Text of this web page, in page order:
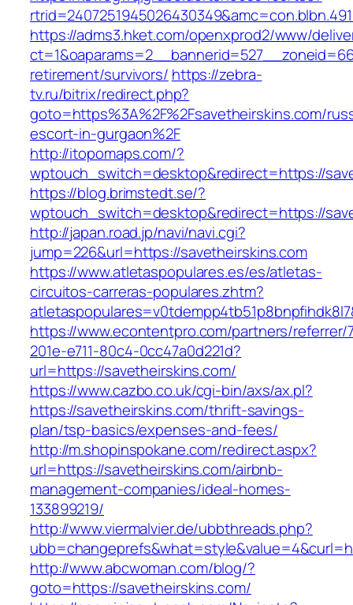
https://adms3.hket.com/openxprod2/www/
retirement/survivors/ https://zebra-
tv.ru/bitrix/redirect.php?
goto=https%3A%2F%2Fsavetheirskins.com/
escort-in-gurgaon%2F
http://itopomaps.com/?
wptouch_switch=desktop&redirect=https://
https://blog.brimstedt.se/?
wptouch_switch=desktop&redirect=https://
http://japan.road.jp/navi/navi.cgi?
jump=226&url=https://savetheirskins.com
https://www.atletaspopulares.es/es/atletas-
circuitos-carreras-populares.zhtm?
https://www.econtentpro.com/partners/referrer/
201e-e711-80c4-0cc47a0d221d?
url=https://savetheirskins.com/
https://www.cazbo.co.uk/cgi-bin/axs/ax.pl?
https://savetheirskins.com/thrift-savings-
plan/tsp-basics/expenses-and-fees/
http://m.shopinspokane.com/redirect.aspx?
url=https://savetheirskins.com/airbnb-
management-companies/ideal-homes-
133899219/
http://www.viermalvier.de/ubbthreads.php?
http://www.abcwoman.com/blog/?
goto=https://savetheirskins.com/